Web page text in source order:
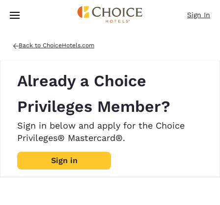
Skip To Main Content
Sign In
Back to ChoiceHotels.com
Already a Choice
Privileges Member?
Sign in below and apply for the Choice
Privileges® Mastercard®.
Sign in